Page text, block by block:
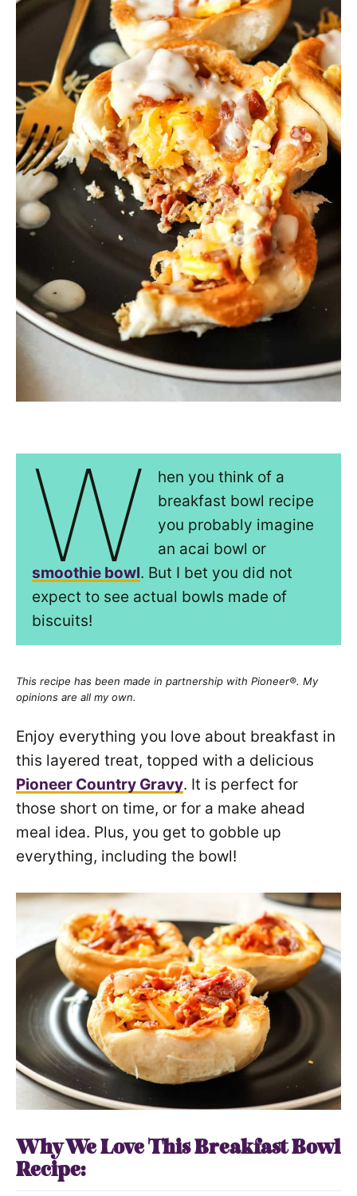
W
hen you think of a
breakfast bowl recipe
you probably imagine
an acai bowl or
smoothie bowl. But I bet you did not
expect to see actual bowls made of
biscuits!
This recipe has been made in partnership with Pioneer®. My
opinions are all my own.
Enjoy everything you love about breakfast in
this layered treat, topped with a delicious
Pioneer Country Gravy. It is perfect for
those short on time, or for a make ahead
meal idea. Plus, you get to gobble up
everything, including the bowl!
Why We Love ThisBreakfast Bowl
Recipe: